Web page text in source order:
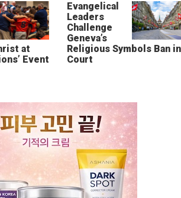
at
Event
Evangelical
Leaders
Challenge
Geneva’s
Religious Symbols Ban in
Court